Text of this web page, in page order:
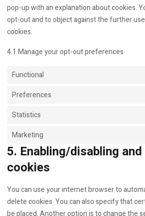
pop-up with an explanation about cookies.
opt-out and to object against the further
cookies.
4.1 Manage your opt-out preferences
Functional
Preferences
Statistics
Marketing
5. Enabling/disabling
cookies
You can use your internet browser to
delete cookies. You can also specify that
be placed. Another option is to change the